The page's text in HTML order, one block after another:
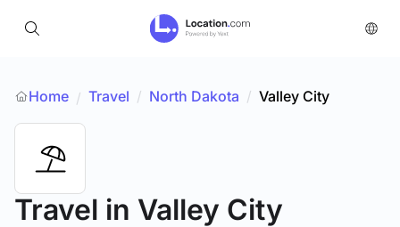
Home / Travel / North Dakota / Valley City
Travel in Valley City